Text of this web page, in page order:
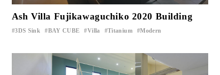
Ash Villa Fujikawaguchiko 2020 Building
3DS Sink ​ ​ BAY CUBE ​ ​ Villa Titanium Modern